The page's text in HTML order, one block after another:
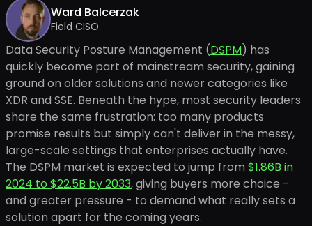
Ward Balcerzak
Field CISO
Data Security Posture Management (DSPM) has
quickly become part of mainstream security, gaining
ground on older solutions and newer categories like
XDR and SSE. Beneath the hype, most security leaders
share the same frustration: too many products
promise results but simply can't deliver in the messy,
large-scale settings that enterprises actually have.
The DSPM market is expected to jump from $1.86B in
2024 to $22.5B by 2033, giving buyers more choice -
and greater pressure - to demand what really sets a
solution apart for the coming years.